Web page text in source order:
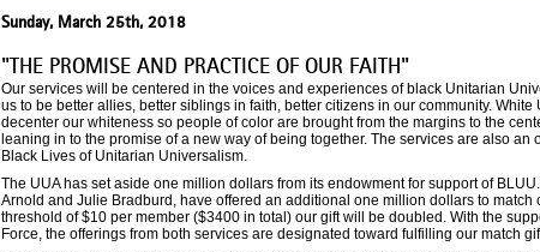
Sunday, March 25th, 2018
"THE PROMISE AND PRACTICE OF OUR FAITH"
Our services will be centered in the voices and experiences of black Unitarian
us to be better allies, better siblings in faith, better citizens in our community.
decenter our whiteness so people of color are brought from the margins to the
leaning in to the promise of a new way of being together. The services are also
Black Lives of Unitarian Universalism.
The UUA has set aside one million dollars from its endowment for support of
Arnold and Julie Bradburd, have offered an additional one million dollars to match
threshold of $10 per member ($3400 in total) our gift will be doubled. With the
Force, the offerings from both services are designated toward fulfilling our match